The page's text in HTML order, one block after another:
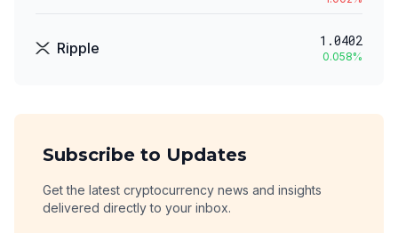
Ripple 1.0402
0.058%
Subscribe to Updates
Get the latest cryptocurrency news and insights
delivered directly to your inbox.